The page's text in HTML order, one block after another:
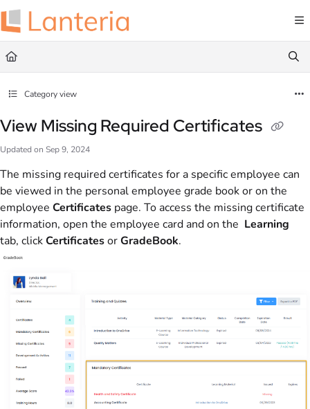
Documentation Index
Fetch the complete documentation index at:
Use this file to discover all available pages before exploring further.
Category view
View Missing Required Certificates
Updated on Sep 9, 2024
The missing required certificates for a specific employee can
be viewed in the personal employee grade book or on the
employee Certificates page. To access the missing certificate
information, open the employee card and on the Learning
tab, clickCertificatesorGradeBook.